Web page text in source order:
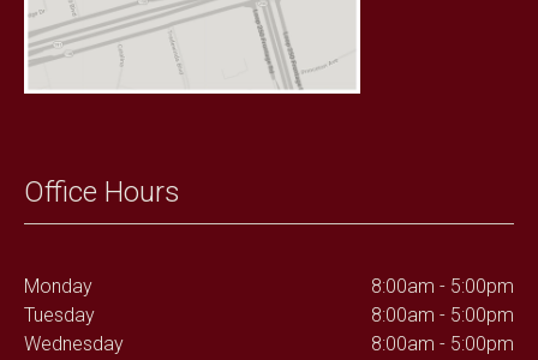
Office Hours
Monday
8:00am - 5:00pm
Tuesday
8:00am - 5:00pm
Wednesday
8:00am - 5:00pm